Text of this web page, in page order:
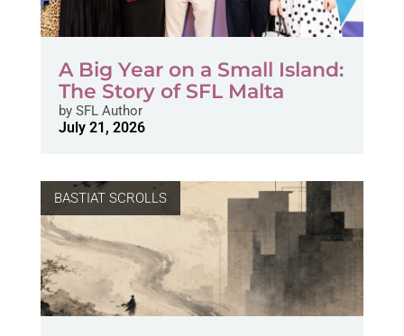
A Big Year on a Small Island:
The Story of SFL Malta
bySFL Author
July 21, 2026
BASTIAT SCROLLS